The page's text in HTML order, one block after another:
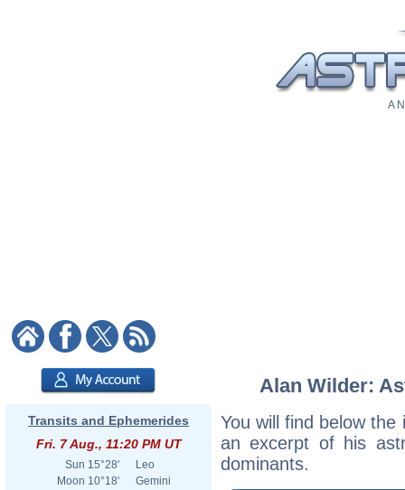
A
Transits and Ephemerides
Fri. 7 Aug., 11:20 PM UT
Sun 15°28'
Leo
Moon 10°18'
Gemini
Alan Wilder:
You will find below
an excerpt of his
dominants.